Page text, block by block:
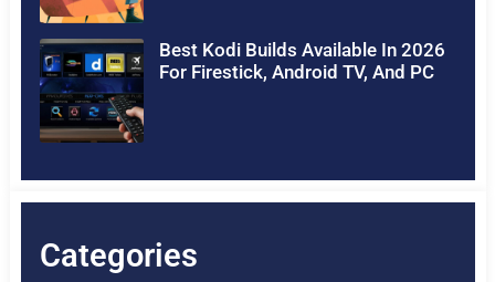
Best Kodi Builds Available In 2026
For Firestick, Android TV, And PC
Categories